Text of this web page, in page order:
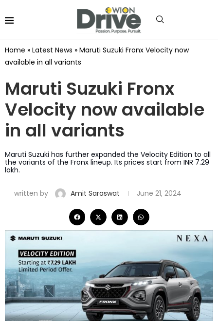
Home » Latest News » Maruti Suzuki Fronx Velocity now
available in all variants
Maruti Suzuki Fronx
Velocity now available
in all variants
Maruti Suzuki has further expanded the Velocity Edition to all
the variants of the Fronx lineup. Its prices start from INR 7.29
lakh.
written by Amit Saraswat June 21, 2024